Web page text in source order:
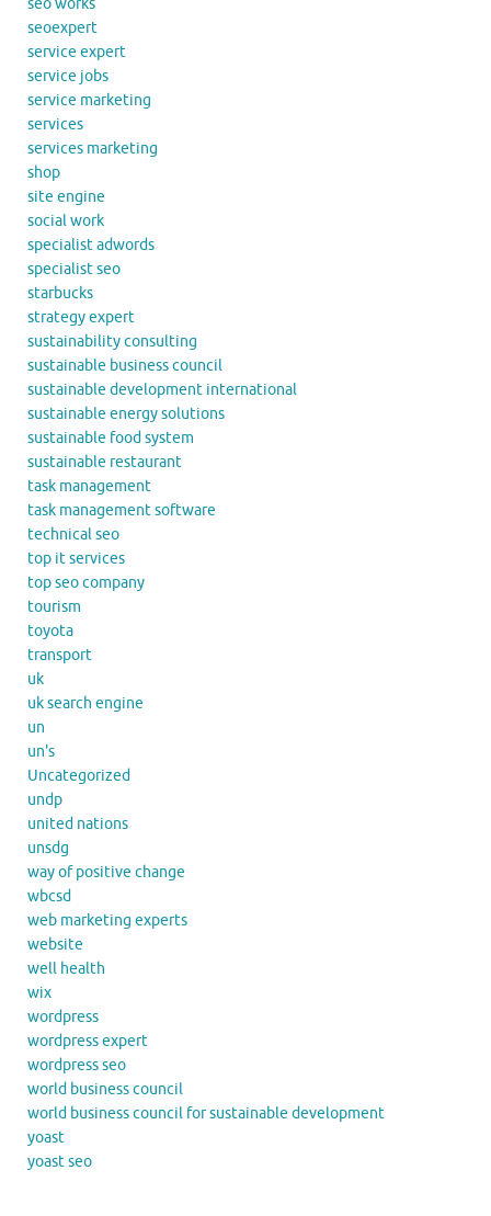
seo works
seoexpert
service expert
service jobs
service marketing
services
services marketing
shop
site engine
social work
specialist adwords
specialist seo
starbucks
strategy expert
sustainability consulting
sustainable business council
sustainable development international
sustainable energy solutions
sustainable food system
sustainable restaurant
task management
task management software
technical seo
top it services
top seo company
tourism
toyota
transport
uk
uk search engine
un
un's
Uncategorized
undp
united nations
unsdg
way of positive change
wbcsd
web marketing experts
website
well health
wix
wordpress
wordpress expert
wordpress seo
world business council
world business council for sustainable development
yoast
yoast seo